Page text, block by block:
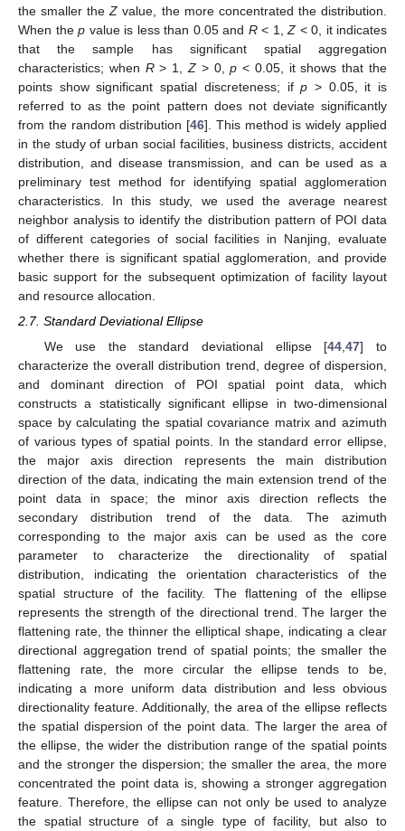
the smaller theZ value, the more concentrated the distribution.
When the p value is less than 0.05 and R< 1, Z < 0, it indicates
that the sample has significant spatial aggregation
characteristics; when R> 1, Z> 0,p < 0.05, it shows that the
points show significant spatial discreteness; ifp > 0.05, it is
referred to as the point pattern does not deviate significantly
from the random distribution [46]. This method is widely applied
in the study of urban social facilities, business districts, accident
distribution, and disease transmission, and can be used as a
preliminary test method for identifying spatial agglomeration
characteristics. In this study, we used the average nearest
neighbor analysis to identify the distribution pattern of POI data
of different categories of social facilities in Nanjing, evaluate
whether there is significant spatial agglomeration, and provide
basic support for the subsequent optimization of facility layout
and resource allocation.
2.7. Standard Deviational Ellipse
We use the standard deviational ellipse [44 ,47] to
characterize the overall distribution trend, degree of dispersion,
and dominant direction of POI spatial point data, which
constructs a statistically significant ellipse in two-dimensional
space by calculating the spatial covariance matrix and azimuth
of various types of spatial points. In the standard error ellipse,
the major axis direction represents the main distribution
direction of the data, indicating the main extension trend of the
point data in space; the minor axis direction reflects the
secondary distribution trend of the data. The azimuth
corresponding to the major axis can be used as the core
parameter to characterize the directionality of spatial
distribution, indicating the orientation characteristics of the
spatial structure of the facility. The flattening of the ellipse
represents the strength of the directional trend. The larger the
flattening rate, the thinner the elliptical shape, indicating a clear
directional aggregation trend of spatial points; the smaller the
flattening rate, the more circular the ellipse tends to be,
indicating a more uniform data distribution and less obvious
directionality feature. Additionally, the area of the ellipse reflects
the spatial dispersion of the point data. The larger the area of
the ellipse, the wider the distribution range of the spatial points
and the stronger the dispersion; the smaller the area, the more
concentrated the point data is, showing a stronger aggregation
feature. Therefore, the ellipse can not only be used to analyze
the spatial structure of a single type of facility, but also to